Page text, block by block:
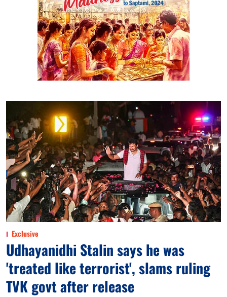
Exclusive
Udhayanidhi Stalin says he was
'treated like terrorist', slams ruling
TVK govt after release